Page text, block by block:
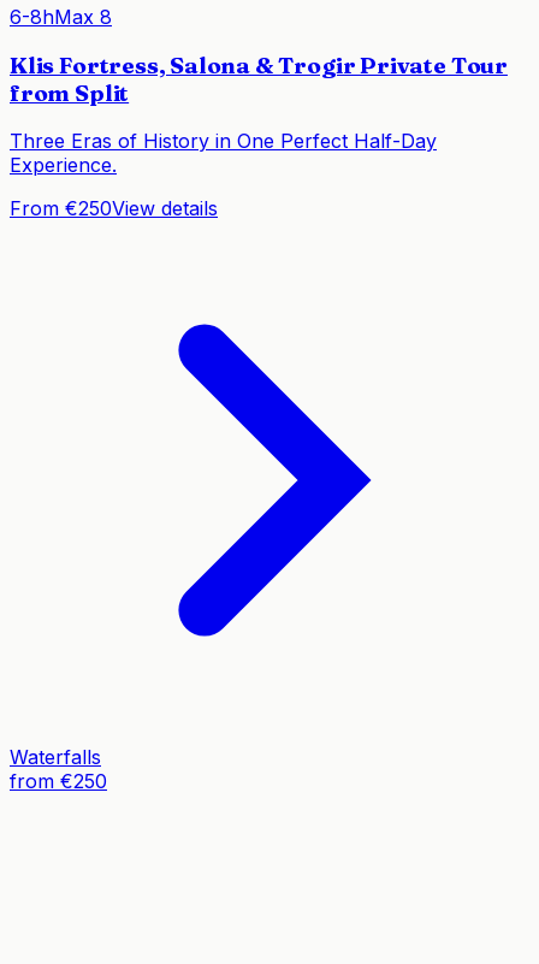
6-8hMax 8
Klis Fortress, Salona & Trogir Private Tour
from Split
Three Eras of History in One Perfect Half-Day
Experience.
From €250View details
Waterfalls
from €250